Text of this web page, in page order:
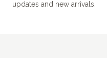
updates and new arrivals.